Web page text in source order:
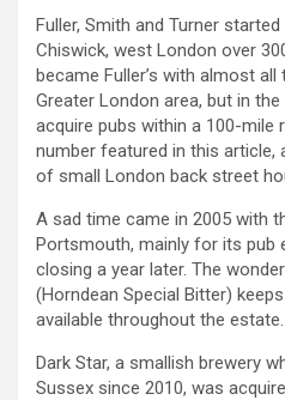
Fuller, Smith and Turner
Chiswick, west London over
became Fuller’s with almost
Greater London area, but in
acquire pubs within a 100-mile
number featured in this article,
of small London back street
A sad time came in 2005 with
Portsmouth, mainly for its pub
closing a year later. The
(Horndean Special Bitter)
available throughout the estate.
Dark Star, a smallish brewery
Sussex since 2010, was